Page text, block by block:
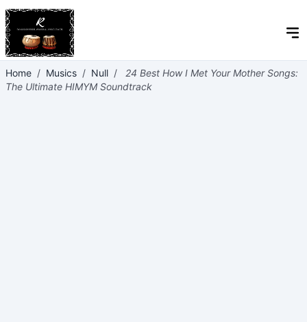
Home / Musics / Null /
24 Best How I Met Your Mother Songs:
The Ultimate HIMYM Soundtrack